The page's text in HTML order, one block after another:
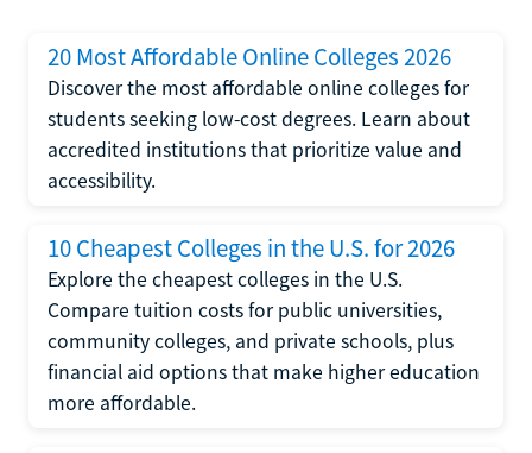
20 Most Affordable Online Colleges 2026
Discover the most affordable online colleges for
students seeking low-cost degrees. Learn about
accredited institutions that prioritize value and
accessibility.
10 Cheapest Colleges in the U.S. for 2026
Explore the cheapest colleges in the U.S.
Compare tuition costs for public universities,
community colleges, and private schools, plus
financial aid options that make higher education
more affordable.